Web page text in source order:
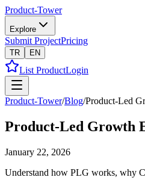
Product-Tower
Explore
Submit ProjectPricing
TR EN
List ProductLogin
Product-Tower/Blog/Product-Led
Product-Led Growth
January 22, 2026
Understand how PLG works, why